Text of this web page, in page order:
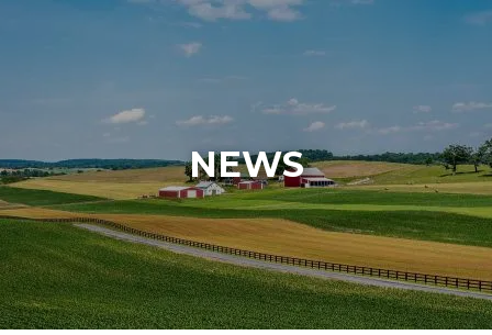
Who We Are
What We Do
Our Owner
Affiliations
NEWS